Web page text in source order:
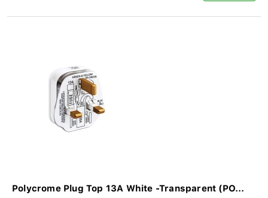
Polycrome Plug Top 13A White -Transparent (PO...